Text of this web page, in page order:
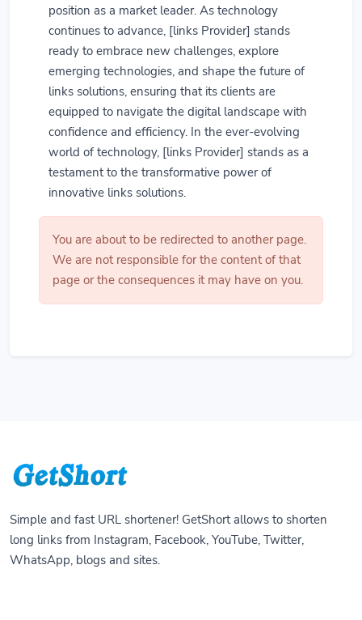
position as a market leader. As technology
continues to advance, [links Provider] stands
ready to embrace new challenges, explore
emerging technologies, and shape the future of
links solutions, ensuring that its clients are
equipped to navigate the digital landscape with
confidence and efficiency. In the ever-evolving
world of technology, [links Provider] stands as a
testament to the transformative power of
innovative links solutions.
You are about to be redirected to another page.
We are not responsible for the content of that
page or the consequences it may have on you.
Simple and fast URL shortener! GetShort allows to shorten
long links from Instagram, Facebook, YouTube, Twitter,
WhatsApp, blogs and sites.